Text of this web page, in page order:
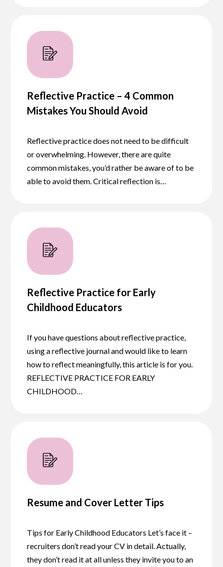
Reflective Practice – 4 Common
Mistakes You Should Avoid
Reflective practice does not need to be difficult
or overwhelming. However, there are quite
common mistakes, you’d rather be aware of to be
able to avoid them. Critical reflection is…
Reflective Practice for Early
Childhood Educators
If you have questions about reflective practice,
using a reflective journal and would like to learn
how to reflect meaningfully, this article is for you.
REFLECTIVE PRACTICE FOR EARLY
CHILDHOOD…
Resume and Cover Letter Tips
Tips for Early Childhood Educators Let’s face it –
recruiters don’t read your CV in detail. Actually,
they don’t read it at all unless they invite you to an